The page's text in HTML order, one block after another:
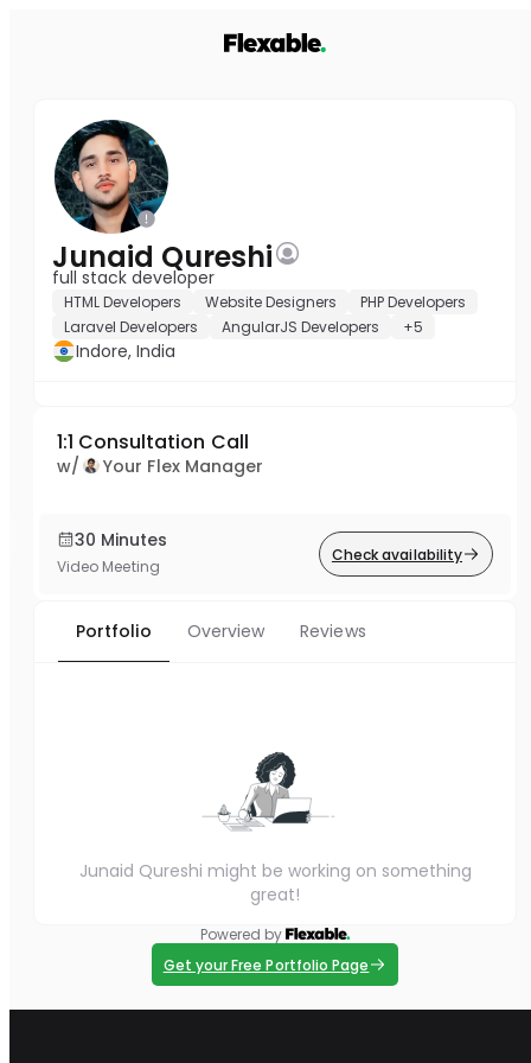
Junaid Qureshi
full stack developer
HTML Developers Website Designers
PHP Developers
Laravel Developers
AngularJS Developers +5
Indore, India
1:1 Consultation Call
w/ Your Flex Manager
30 Minutes
Video Meeting
Check availability
Portfolio Overview Reviews
Junaid Qureshi might be working on something
great!
Powered by
Get your Free Portfolio Page